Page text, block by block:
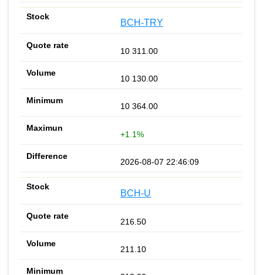
BCH-TRY
10 311.00
10 130.00
10 364.00
+1.1%
2026-08-07 22:46:09
BCH-U
216.50
211.10